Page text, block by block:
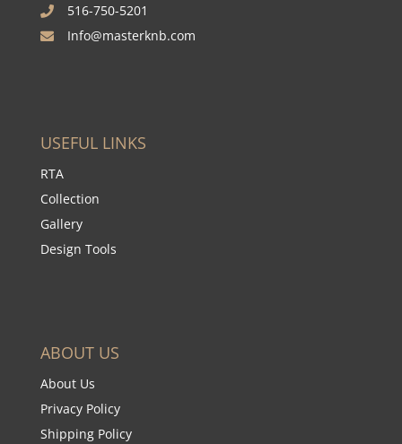
 516-750-5201
 Info@masterknb.com
USEFUL LINKS
RTA
Collection
Gallery
Design Tools
ABOUT US
About Us
Privacy Policy
Shipping Policy